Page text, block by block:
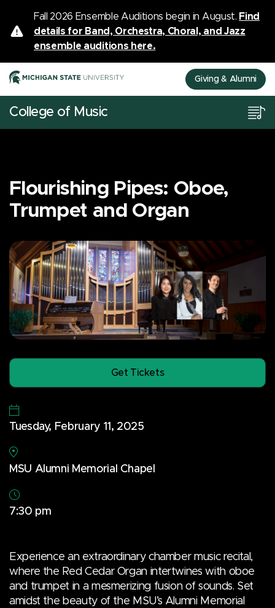
Fall 2026 Ensemble Auditions begin in August. Find
details for Band, Orchestra, Choral, and Jazz
ensemble auditions here.
Giving & Alumni
College of Music
Flourishing Pipes: Oboe,
Trumpet and Organ
Get Tickets
Tuesday, February 11, 2025
MSU Alumni Memorial Chapel
7:30 pm
Experience an extraordinary chamber music recital,
where the Red Cedar Organ intertwines with oboe
and trumpet in a mesmerizing fusion of sounds. Set
amidst the beauty of the MSU’s Alumni Memorial